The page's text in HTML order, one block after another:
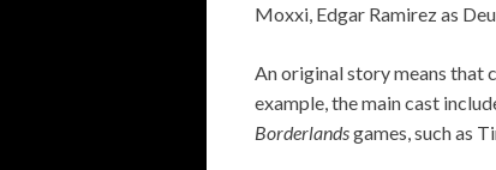
Moxxi, Edgar Ramirez as
An original story means that
example, the main cast
Borderlandsgames, such as